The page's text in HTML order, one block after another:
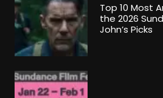
Top 10 Most
the 2026
John’s Picks